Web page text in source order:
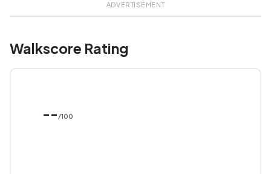
ADVERTISEMENT
Walkscore Rating
-- /100